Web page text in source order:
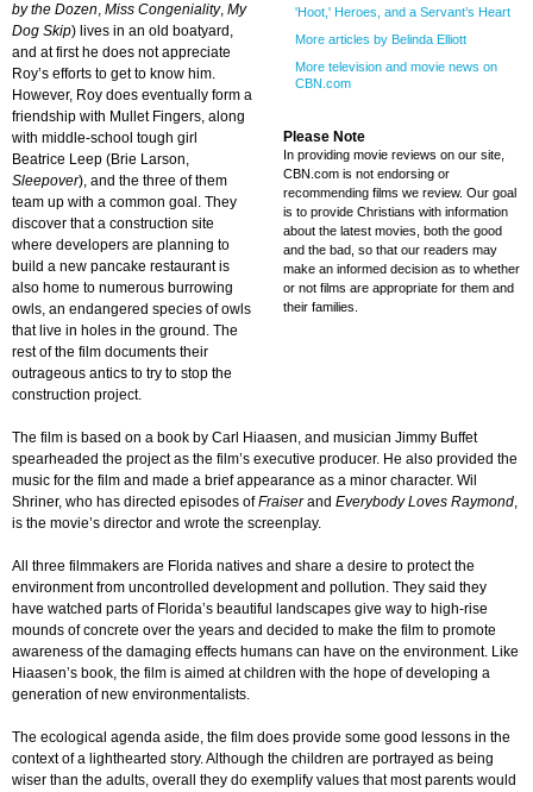
'Hoot,' Heroes, and a Servant’s Heart
More articles by Belinda Elliott
More television and movie news on
CBN.com
Please Note
In providing movie reviews on our site,
CBN.com is not endorsing or
recommending films we review. Our goal
is to provide Christians with information
about the latest movies, both the good
and the bad, so that our readers may
make an informed decision as to whether
or not films are appropriate for them and
their families.
by the Dozen, Miss Congeniality, My
Dog Skip) lives in an old boatyard,
and at first he does not appreciate
Roy’s efforts to get to know him.
However, Roy does eventually form a
friendship with Mullet Fingers, along
with middle-school tough girl
Beatrice Leep (Brie Larson,
Sleepover), and the three of them
team up with a common goal. They
discover that a construction site
where developers are planning to
build a new pancake restaurant is
also home to numerous burrowing
owls, an endangered species of owls
that live in holes in the ground. The
rest of the film documents their
outrageous antics to try to stop the
construction project.
The film is based on a book by Carl Hiaasen, and musician Jimmy Buffet
spearheaded the project as the film’s executive producer. He also provided the
music for the film and made a brief appearance as a minor character. Wil
Shriner, who has directed episodes ofFraiserand Everybody Loves Raymond,
is the movie’s director and wrote the screenplay.
All three filmmakers are Florida natives and share a desire to protect the
environment from uncontrolled development and pollution. They said they
have watched parts of Florida’s beautiful landscapes give way to high-rise
mounds of concrete over the years and decided to make the film to promote
awareness of the damaging effects humans can have on the environment. Like
Hiaasen’s book, the film is aimed at children with the hope of developing a
generation of new environmentalists.
The ecological agenda aside, the film does provide some good lessons in the
context of a lighthearted story. Although the children are portrayed as being
wiser than the adults, overall they do exemplify values that most parents would